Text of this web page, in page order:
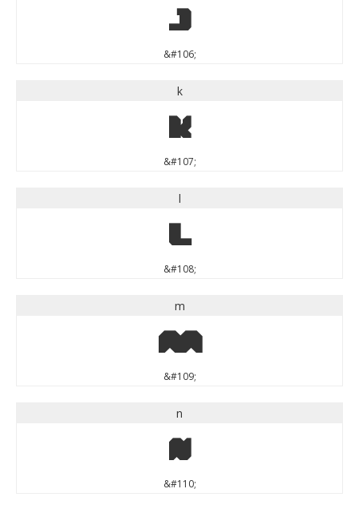
j
&#106;
k
k
&#107;
l
l
&#108;
m
m
&#109;
n
n
&#110;